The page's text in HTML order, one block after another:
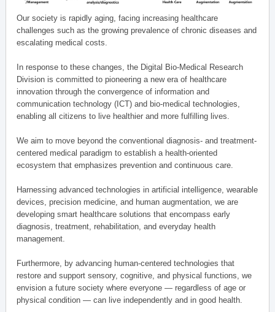
Our society is rapidly aging, facing increasing healthcare
challenges such as the growing prevalence of chronic diseases and
escalating medical costs.
In response to these changes, the Digital Bio-Medical Research
Division is committed to pioneering a new era of healthcare
innovation through the convergence of information and
communication technology (ICT) and bio-medical technologies,
enabling all citizens to live healthier and more fulfilling lives.
We aim to move beyond the conventional diagnosis- and treatment-
centered medical paradigm to establish a health-oriented
ecosystem that emphasizes prevention and continuous care.
Harnessing advanced technologies in artificial intelligence, wearable
devices, precision medicine, and human augmentation, we are
developing smart healthcare solutions that encompass early
diagnosis, treatment, rehabilitation, and everyday health
management.
Furthermore, by advancing human-centered technologies that
restore and support sensory, cognitive, and physical functions, we
envision a future society where everyone — regardless of age or
physical condition — can live independently and in good health.